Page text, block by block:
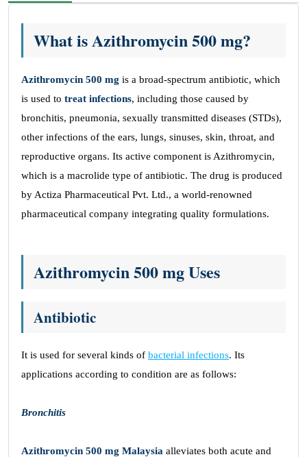
What is Azithromycin 500 mg?
Azithromycin 500 mg is a broad-spectrum antibiotic, which
is used to treat infections, including those caused by
bronchitis, pneumonia, sexually transmitted diseases (STDs),
other infections of the ears, lungs, sinuses, skin, throat, and
reproductive organs. Its active component is Azithromycin,
which is a macrolide type of antibiotic. The drug is produced
by Actiza Pharmaceutical Pvt. Ltd., a world-renowned
pharmaceutical company integrating quality formulations.
Azithromycin 500 mg Uses
Antibiotic
It is used for several kinds of bacterial infections. Its
applications according to condition are as follows:
Bronchitis
Azithromycin 500 mg Malaysia alleviates both acute and